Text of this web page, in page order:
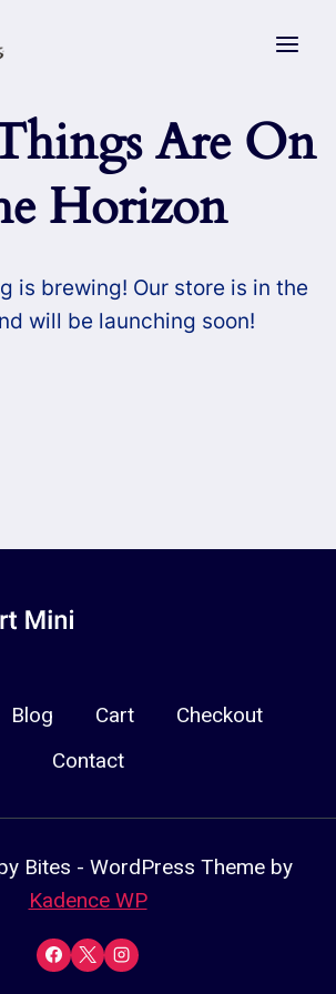
Are On
Horizon
is brewing! Our store is in the
will be launching soon!
Blog Cart
Checkout
Contact
Bites - WordPress Theme by
Kadence WP